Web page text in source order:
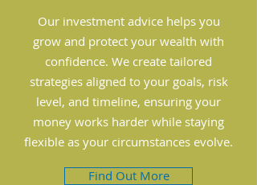
Our investment advice helps you
grow and protect your wealth with
confidence. We create tailored
strategies aligned to your goals, risk
level, and timeline, ensuring your
money works harder while staying
flexible as your circumstances evolve.
Find Out More